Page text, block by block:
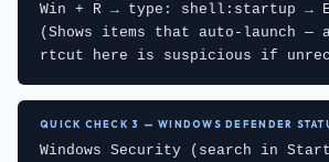
Win + R → type: shell:startup →
(Shows items that auto-launch —
rtcut here is suspicious if
QUICK CHECK 3 — WINDOWS DEFENDER
Windows Security (search in Start